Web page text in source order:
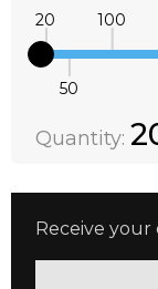
20
50
100
Quantity:
Receive your